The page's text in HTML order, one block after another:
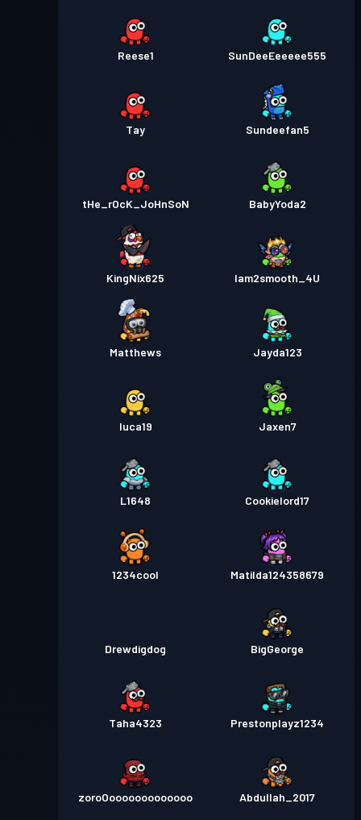
Reese1 SunDeeEeeeee555
Tay Sundeefan5
tHe_rOcK_JoHnSoN BabyYoda2
KingNix625 Iam2smooth_4U
Matthews Jayda123
luca19 Jaxen7
L1648 Cookielord17
1234cool Matilda124358679
Drewdigdog BigGeorge
Taha4323 Prestonplayz1234
zoroOooooooooooooo Abdullah_2017